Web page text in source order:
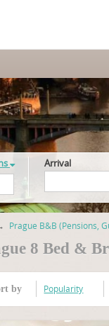
Arrival
Prague B&B (Pensions,
8 Bed &
by Popularity